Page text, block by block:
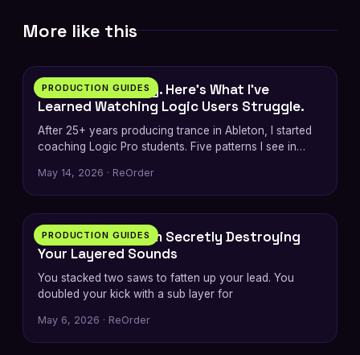
More like this
PRODUCTION GUIDES
I’m an Ableton Guy. Here’s What I’ve
Learned Watching Logic Users Struggle.
After 25+ years producing trance in Ableton, I started
coaching Logic Pro students. Five patterns I see in
May 14, 2026 · ReOrder
PRODUCTION GUIDES
6 min
The Phase Problem Secretly Destroying
Your Layered Sounds
You stacked two saws to fatten up your lead. You
doubled your kick with a sub layer for
May 6, 2026 · ReOrder
5 min